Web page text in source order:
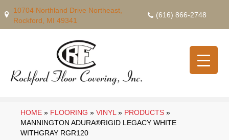
10704 Northland Drive Northeast,
Rockford, MI 49341
(616) 866-2748
HOME » FLOORING » VINYL » PRODUCTS »
MANNINGTON ADURA®RIGID LEGACY WHITE
WITHGRAY RGR120